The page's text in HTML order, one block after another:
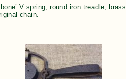
V spring, round iron treadle, brass
chain.